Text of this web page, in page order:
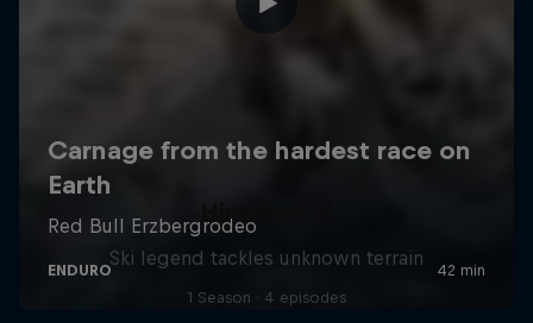
Hirscher X
Ski legend tackles unknown terrain
1 Season · 4 episodes